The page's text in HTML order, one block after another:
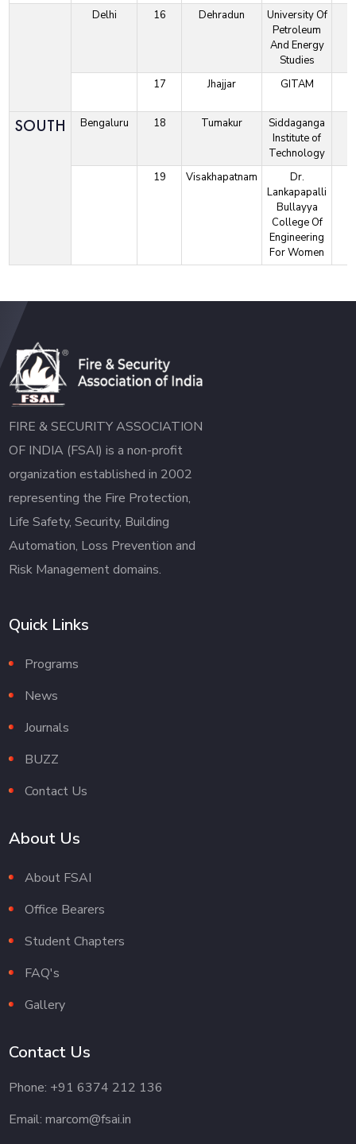
Delhi
16 Dehradun
University Of
Petroleum
And Energy
Studies
17
Jhajjar GITAM
SOUTH Bengaluru 18 Tumakur
Siddaganga
Institute of
Technology
19
Visakhapatnam
Dr.
Lankapapalli
Bullayya
College Of
Engineering
For Women
FIRE & SECURITY ASSOCIATION
OF INDIA (FSAI) is a non-profit
organization established in 2002
representing the Fire Protection,
Life Safety, Security, Building
Automation, Loss Prevention and
Risk Management domains.
Quick Links
Programs
News
Journals
BUZZ
Contact Us
About Us
About FSAI
Office Bearers
Student Chapters
FAQ's
Gallery
Contact Us
Phone: +91 6374 212 136
Email: marcom@fsai.in